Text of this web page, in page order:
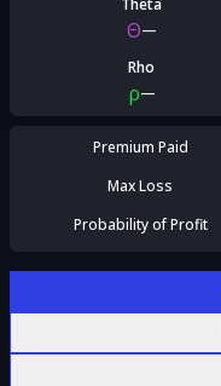
Theta
Θ—
Rho
ρ—
Premium Paid
Max Loss
Probability of Profit